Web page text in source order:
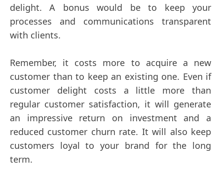
delight. A bonus would be to keep your
processes and communications transparent
with clients.
Remember, it costs more to acquire a new
customer than to keep an existing one. Even if
customer delight costs a little more than
regular customer satisfaction, it will generate
an impressive return on investment and a
reduced customer churn rate. It will also keep
customers loyal to your brand for the long
term.